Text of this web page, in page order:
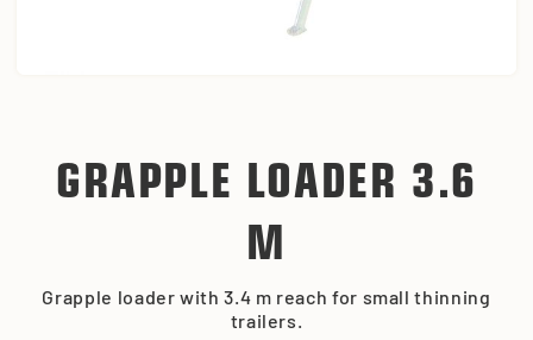
GRAPPLE LOADER 3.6
M
Grapple loader with 3.4 m reach for small thinning
trailers.